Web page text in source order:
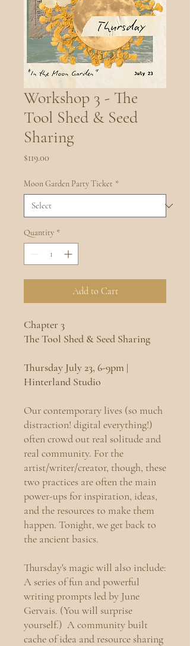
Workshop 3 - The
Tool Shed & Seed
Sharing
$119.00
Moon Garden Party Ticket *
Quantity *
Add to Cart
Chapter 3
The Tool Shed & Seed Sharing
Thursday July 23, 6-9pm |
Hinterland Studio
Our contemporary lives (so much
distraction! digital everything!)
often crowd out real solitude and
real community. For the
artist/writer/creator, though, these
two practices are often the main
power-ups for inspiration, ideas,
and the resources to make them
happen. Tonight, we get back to
the ancient basics.
Thursday's magic will also include:
A series of fun and powerful
writing prompts led by June
Gervais. (You will surprise
yourself.) A community built
cache of idea and resource sharing